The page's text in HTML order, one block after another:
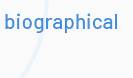
biographical